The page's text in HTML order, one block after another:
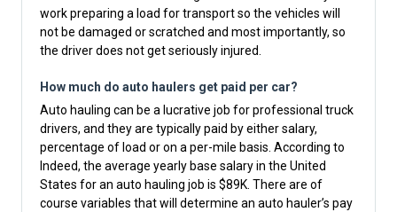
work preparing a load for transport so the vehicles will
not be damaged or scratched and most importantly, so
the driver does not get seriously injured.
How much do auto haulers get paid per car?
Auto hauling can be a lucrative job for professional truck
drivers, and they are typically paid by either salary,
percentage of load or on a per-mile basis. According to
Indeed, the average yearly base salary in the United
States for an auto hauling job is $89K. There are of
course variables that will determine an auto hauler’s pay